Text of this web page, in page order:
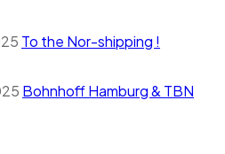
To the Nor-shipping !
Bohnhoff Hamburg & TBN